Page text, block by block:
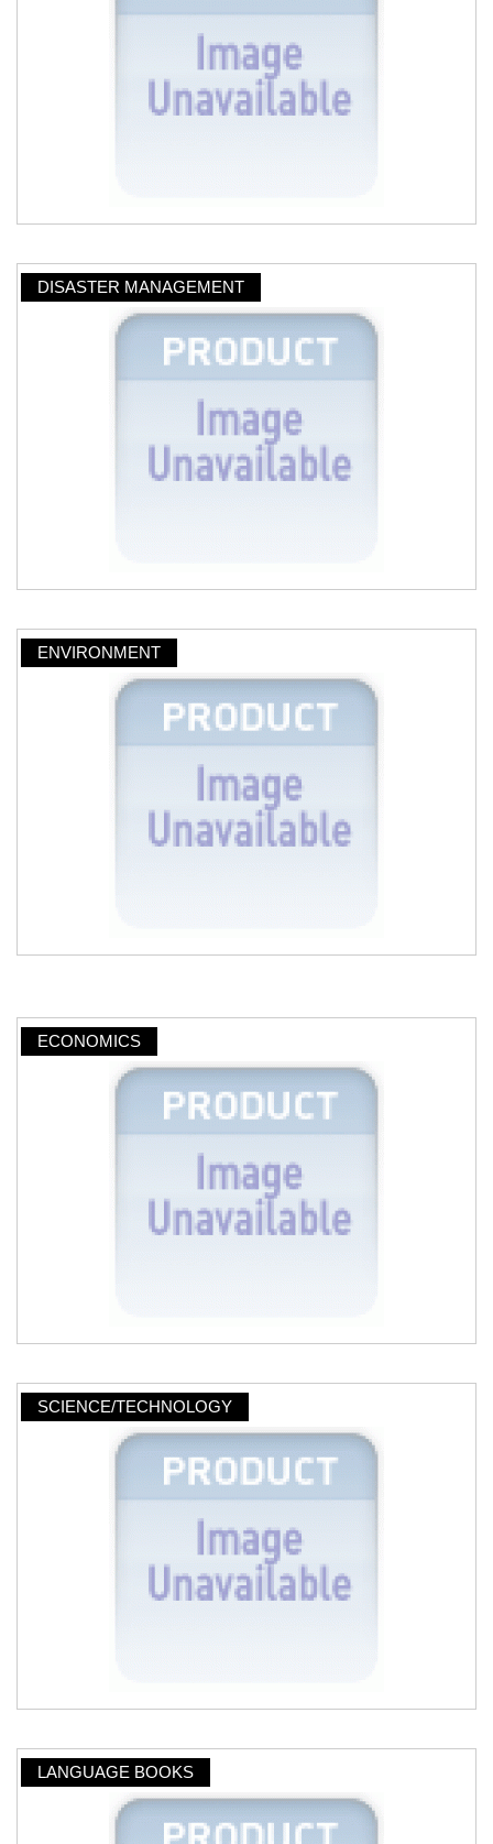
DISASTER MANAGEMENT
ENVIRONMENT
ECONOMICS
SCIENCE/TECHNOLOGY
LANGUAGE BOOKS